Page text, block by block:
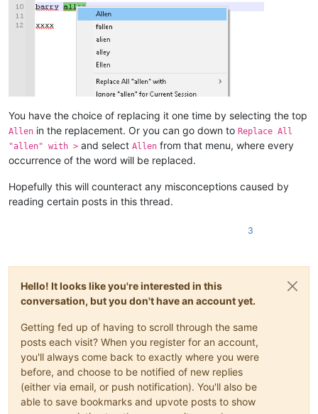
You have the choice of replacing it one time by selecting the top
Allen in the replacement. Or you can go down to Replace All
"allen" with > and select Allen from that menu, where every
occurrence of the word will be replaced.
Hopefully this will counteract any misconceptions caused by
reading certain posts in this thread.
3
Hello! It looks like you're interested in this
conversation, but you don't have an account yet.
Getting fed up of having to scroll through the same
posts each visit? When you register for an account,
you'll always come back to exactly where you were
before, and choose to be notified of new replies
(either via email, or push notification). You'll also be
able to save bookmarks and upvote posts to show